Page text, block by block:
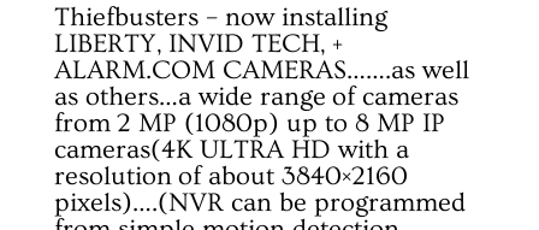
Thiefbusters – now installing
LIBERTY, INVID TECH, +
ALARM.COMCAMERAS…….as well
as others…a wide range of cameras
from 2 MP (1080p) up to 8 MP IP
cameras(4K ULTRA HD with a
resolution of about 3840×2160
pixels)….(NVR can be programmed